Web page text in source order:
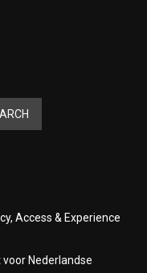
Access & Experience
Nederlandse